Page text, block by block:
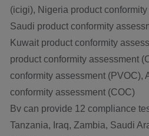
(icigi), Nigeria product
Saudi product conformity
Kuwait product conformity
product conformity assessment
conformity assessment (PVOC),
conformity assessment (COC)
Bv can provide 12 compliance
Tanzania, Iraq, Zambia, Saudi